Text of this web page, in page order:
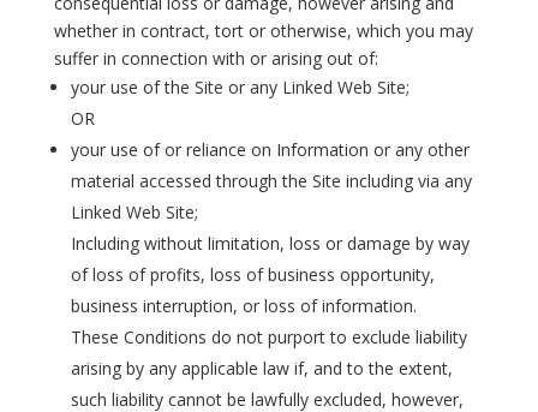
whether in contract, tort or otherwise, which you may
suffer in connection with or arising out of:
your use of the Site or any Linked Web Site;
OR
your use of or reliance on Information or any other
material accessed through the Site including via any
Linked Web Site;
Including without limitation, loss or damage by way
of loss of profits, loss of business opportunity,
business interruption, or loss of information.
These Conditions do not purport to exclude liability
arising by any applicable law if, and to the extent,
such liability cannot be lawfully excluded, however,